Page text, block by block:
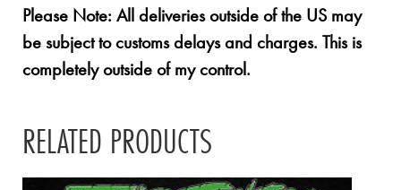
Please Note: All deliveries outside of the US may
be subject to customs delays and charges. This is
completely outside of my control.
RELATED PRODUCTS